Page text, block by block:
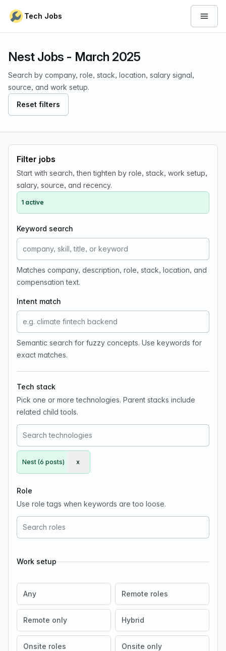
Tech Jobs Open
Nest Jobs - March 2025
Search by company, role, stack, location, salary signal,
source, and work setup.
Reset filters
Filter jobs
Start with search, then tighten by role, stack, work setup,
salary, source, and recency.
1 active
Keyword search
Matches company, description, role, stack, location, and
compensation text.
Intent match
Semantic search for fuzzy concepts. Use keywords for
exact matches.
Tech stack
Pick one or more technologies. Parent stacks include
related child tools.
Nest (6 posts) Remove Nest
x
Role
Use role tags when keywords are too loose.
Work setup
Any Remote roles
Remote only Hybrid
Onsite roles Onsite only